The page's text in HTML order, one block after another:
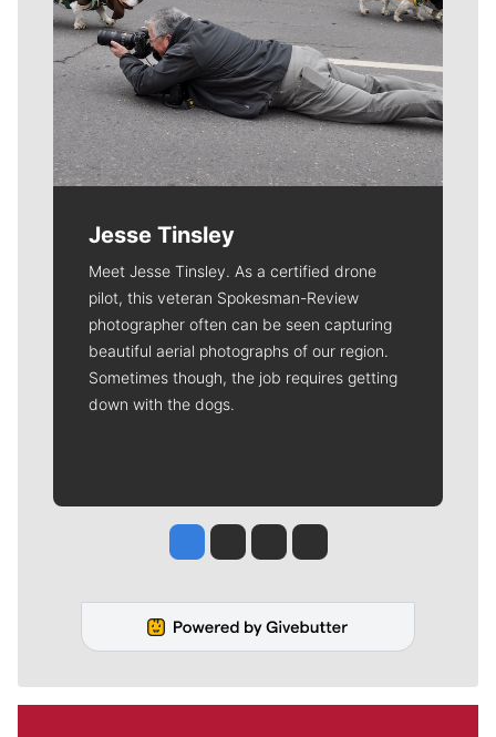
Jesse Tinsley
Meet Jesse Tinsley. As a certified drone
pilot, this veteran Spokesman-Review
photographer often can be seen capturing
beautiful aerial photographs of our region.
Sometimes though, the job requires getting
down with the dogs.
Jesse Tinsley
Jim Meehan
Molly QuinnRob Curley